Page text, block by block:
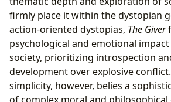
firmly place it within the dystopian
action-oriented dystopias, The Giver
psychological and emotional
society, prioritizing introspection
development over explosive
simplicity, however, belies a
of complex moral and